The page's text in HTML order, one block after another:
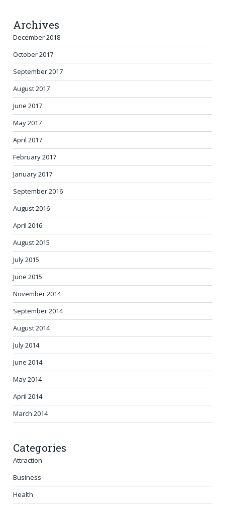
Archives
December 2018
October 2017
September 2017
August 2017
June 2017
May 2017
April 2017
February 2017
January 2017
September 2016
August 2016
April 2016
August 2015
July 2015
June 2015
November 2014
September 2014
August 2014
July 2014
June 2014
May 2014
April 2014
March 2014
Categories
Attraction
Business
Health